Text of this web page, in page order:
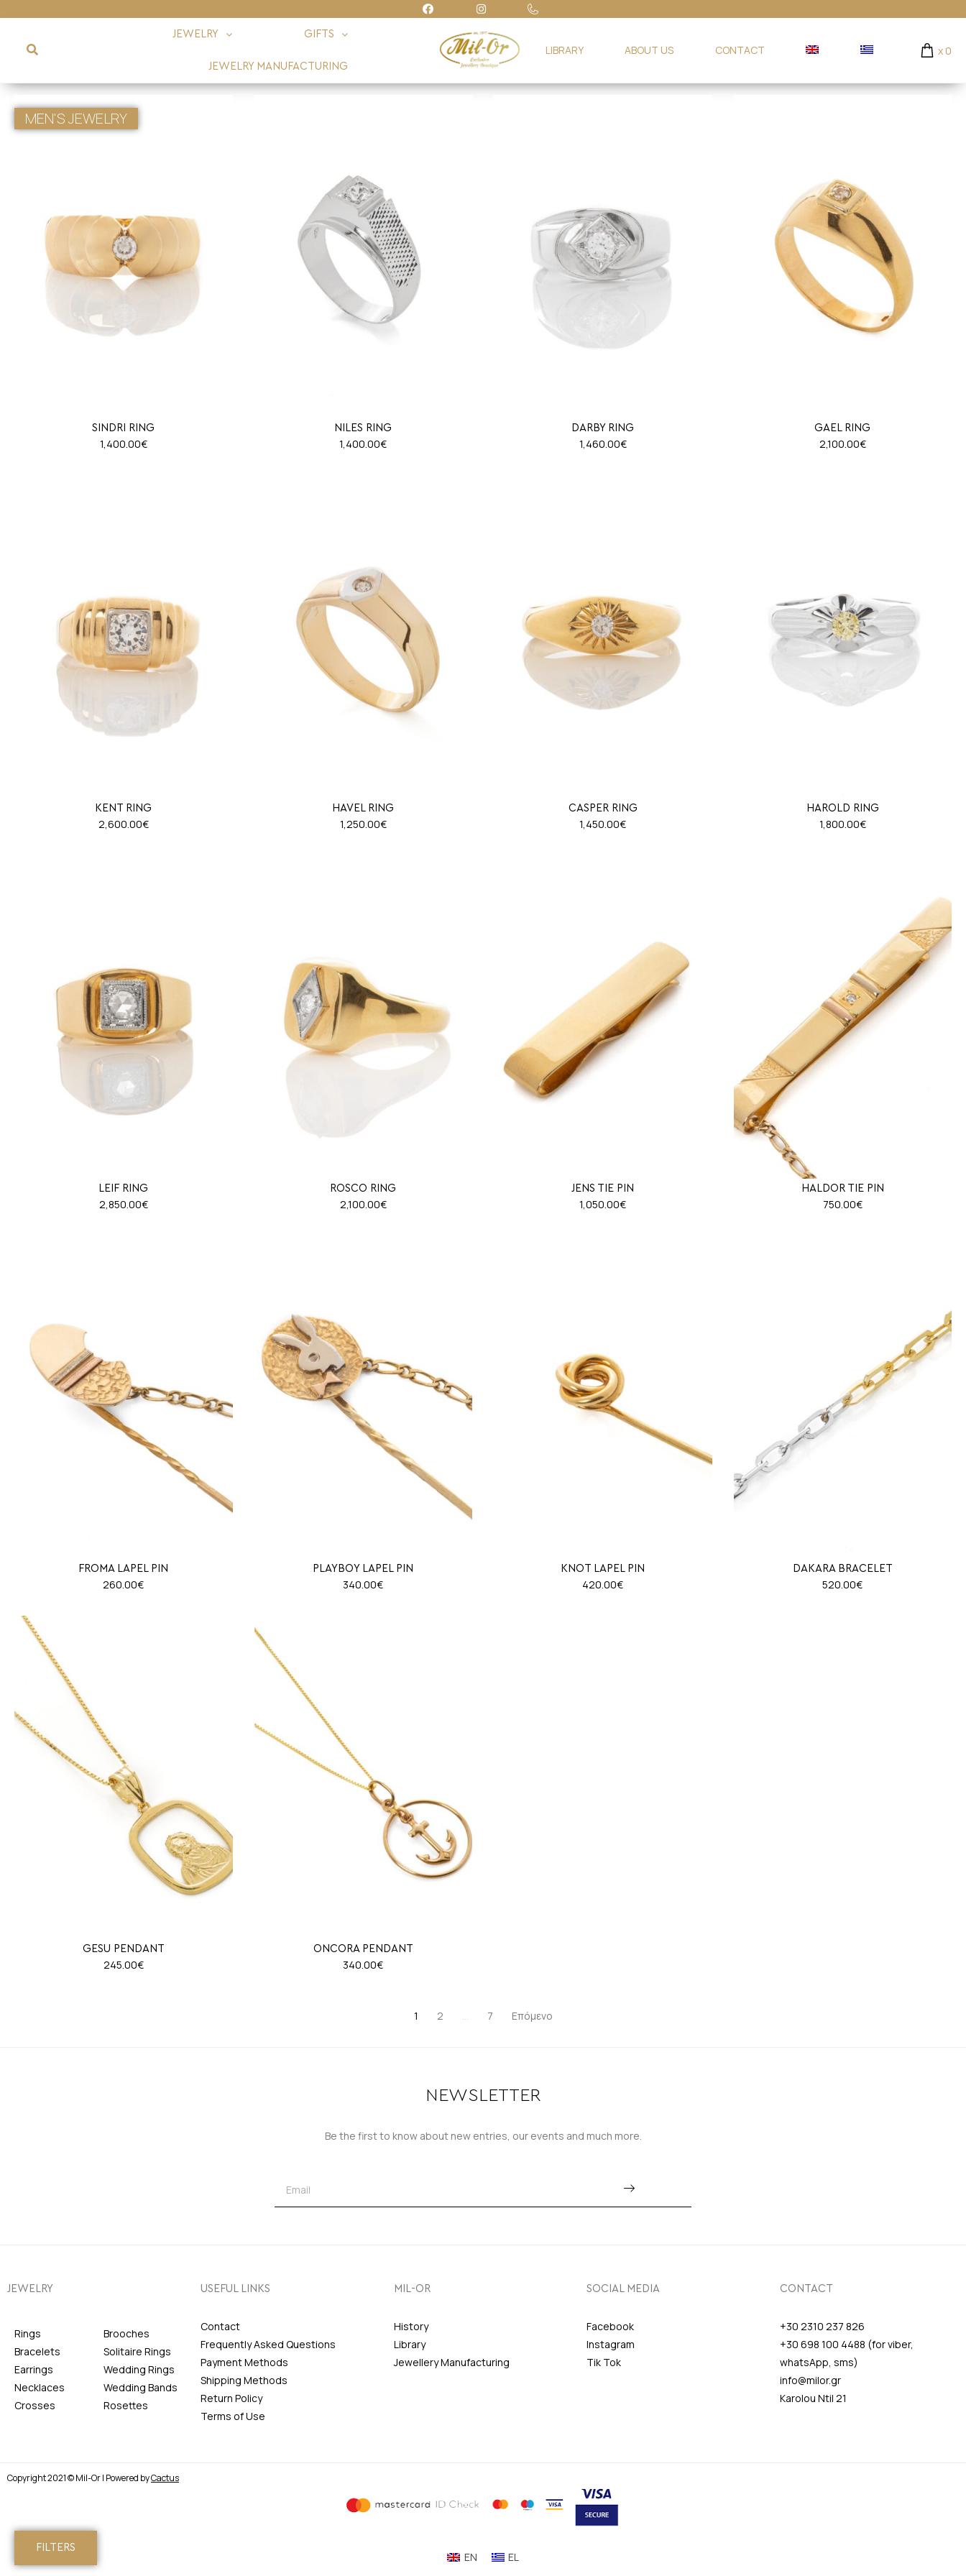
JEWELRY GIFTS
JEWELRY MANUFACTURING
LIBRARY ABOUT US CONTACT x 0
MEN'S JEWELRY
FILTERS
SINDRI RING
1,400.00€
NILES RING
1,400.00€
DARBY RING
1,460.00€
GAEL RING
2,100.00€
KENT RING
2,600.00€
HAVEL RING
1,250.00€
CASPER RING
1,450.00€
HAROLD RING
1,800.00€
LEIF RING
2,850.00€
ROSCO RING
2,100.00€
JENS TIE PIN
1,050.00€
HALDOR TIE PIN
750.00€
FROMA LAPEL PIN
260.00€
PLAYBOY LAPEL PIN
340.00€
KNOT LAPEL PIN
420.00€
DAKARA BRACELET
520.00€
GESU PENDANT
245.00€
ONCORA PENDANT
340.00€
1 2 … 7 Επόμενο
NEWSLETTER
Be the first to know about new entries, our events and much more.
JEWELRY
Rings
Bracelets
Earrings
Necklaces
Crosses
Brooches
Solitaire Rings
Wedding Rings
Wedding Bands
Rosettes
USEFUL LINKS
Contact
Frequently Asked Questions
Payment Methods
Shipping Methods
Return Policy
Terms of Use
MIL-OR
History
Library
Jewellery Manufacturing
SOCIAL MEDIA
Facebook
Instagram
Tik Tok
CONTACT
+30 2310 237 826
+30 698 100 4488 (for viber,
whatsApp, sms)
info@milor.gr
Karolou Ntil 21
Copyright 2021 © Mil-Or | Powered byCactus
EN EL